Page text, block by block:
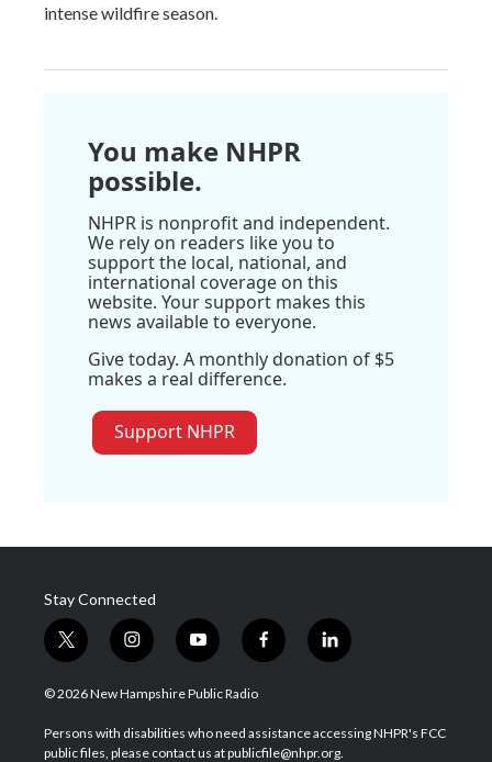
intense wildfire season.
You make NHPR
possible.
NHPR is nonprofit and independent.
We rely on readers like you to
support the local, national, and
international coverage on this
website. Your support makes this
news available to everyone.
Give today. A monthly donation of $5
makes a real difference.
Support NHPR
Stay Connected
t
w
i
t
e
i
n
s
a
g
y
o
u
u
b
f
a
b
o
l
i
e
d
© 2026 New Hampshire Public Radio
Persons with disabilities who need assistance accessing NHPR's FCC
public files, please contact us at publicfile@nhpr.org.